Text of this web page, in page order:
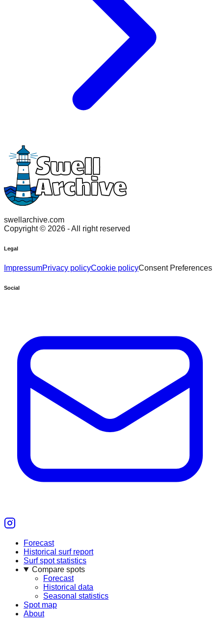
swellarchive.com
Copyright © 2026 - All right reserved
Legal
ImpressumPrivacy policyCookie policyConsent Preferences
Social
Forecast
Historical surf report
Surf spot statistics
Compare spots
Forecast
Historical data
Seasonal statistics
Spot map
About